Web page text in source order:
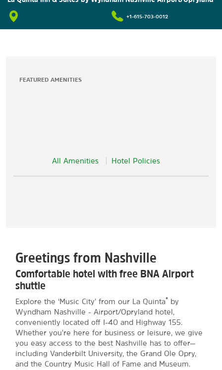
+1-615-703-0012
FEATURED AMENITIES
All Amenities Hotel Policies
Greetings from Nashville
Comfortable hotel with free BNA Airport
shuttle
Explore the ‘Music City’ from our La Quinta®
by
Wyndham Nashville - Airport/Opryland hotel,
conveniently located off I-40 and Highway 155.
Whether you're here for business or leisure, we give
you easy access to the best Nashville has to offer—
including Vanderbilt University, the Grand Ole Opry,
and the Country Music Hall of Fame and Museum.